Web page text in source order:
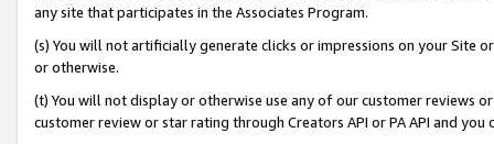
any site that participates in the Associates Program.
(s) You will not artificially generate clicks or impressions on your Site
or otherwise.
(t) You will not display or otherwise use any of our customer reviews
customer review or star rating through Creators API or PA API and